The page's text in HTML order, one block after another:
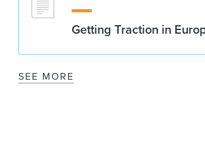
Getting Traction in
SEE MORE